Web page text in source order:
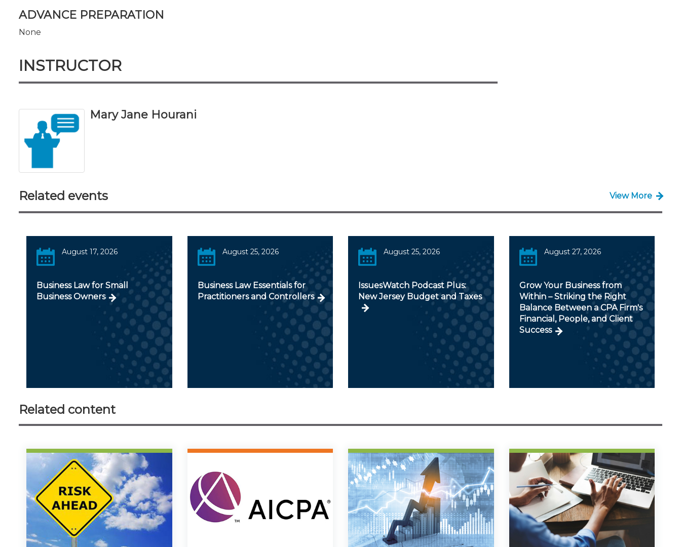
ADVANCE PREPARATION
None
INSTRUCTOR
Mary Jane Hourani
Related events View More
August 17, 2026
Business Law for Small
Business Owners
August 25, 2026
Business Law Essentials for
Practitioners and Controllers
August 25, 2026
IssuesWatch Podcast Plus:
New Jersey Budget and Taxes
August 27, 2026
Grow Your Business from
Within – Striking the Right
Balance Between a CPA Firm's
Financial, People, and Client
Success
Related content